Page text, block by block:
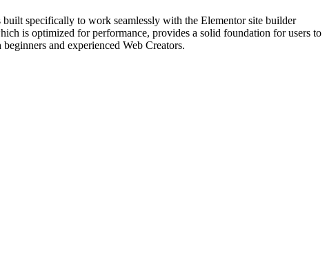
specifically to work seamlessly with the Elementor site builder
is optimized for performance, provides a solid foundation for users to
and experienced Web Creators.